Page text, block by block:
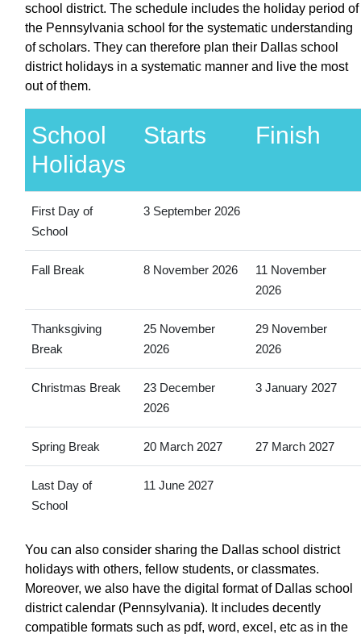
school district. The schedule includes the holiday period of
the Pennsylvania school for the systematic understanding
of scholars. They can therefore plan their Dallas school
district holidays in a systematic manner and live the most
out of them.
School
Holidays
Starts Finish
First Day of
School
3 September 2026
Fall Break 8 November 2026
11 November
2026
Thanksgiving
Break
25 November
2026
29 November
2026
Christmas Break
23 December
2026
3 January 2027
Spring Break 20 March 2027 27 March 2027
Last Day of
School
11 June 2027
You can also consider sharing the Dallas school district
holidays with others, fellow students, or classmates.
Moreover, we also have the digital format of Dallas school
district calendar (Pennsylvania). It includes decently
compatible formats such as pdf, word, excel, etc as in the